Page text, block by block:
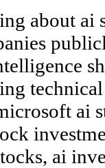
about ai
ai
ai